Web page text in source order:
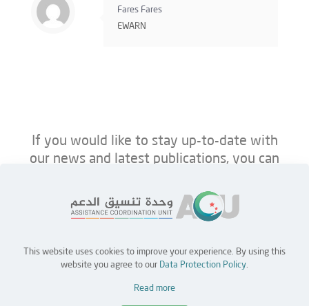
Fares Fares
EWARN
If you would like to stay up-to-date with
our news and latest publications, you can
Home Jobs Partners Contact Us
This website uses cookies to improve your experience. By using this
website you agree to our Data Protection Policy.
Read more